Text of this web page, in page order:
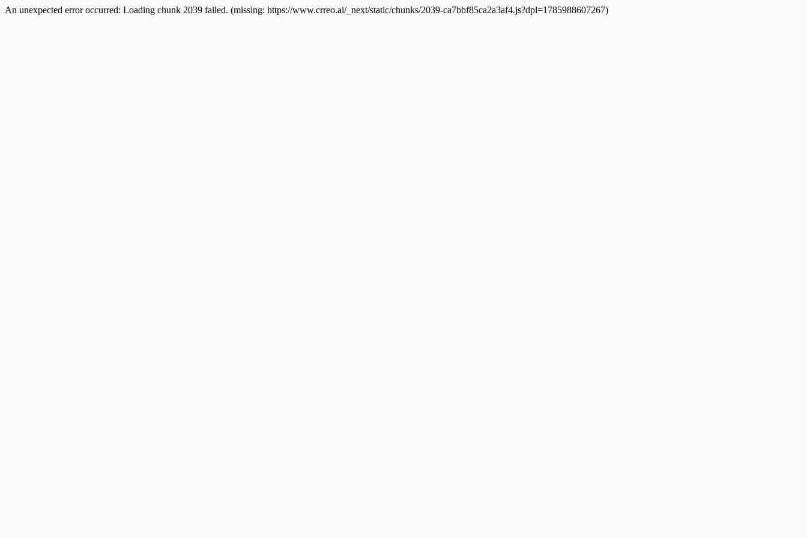
An unexpected error occurred: Loading chunk 2039 failed. (missing: https://www.crreo.ai/_next/static/chunks/2039-ca7bbf85ca2a3af4.js?dpl=1785988607267)